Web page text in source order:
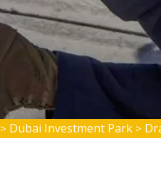
> Dubai Investment Park >